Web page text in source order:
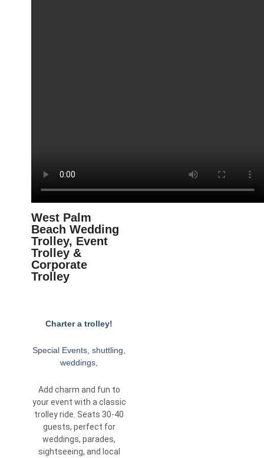
West Palm
Beach Wedding
Trolley, Event
Trolley &
Corporate
Trolley
Charter a trolley!
Special Events, shuttling,
weddings,
Add charm and fun to
your event with a classic
trolley ride. Seats 30-40
guests, perfect for
weddings, parades,
sightseeing, and local